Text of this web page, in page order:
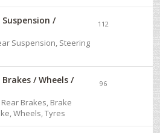
Suspension /
Suspension, Steering
112
Brakes / Wheels /
Brakes, Brake
Wheels, Tyres
96